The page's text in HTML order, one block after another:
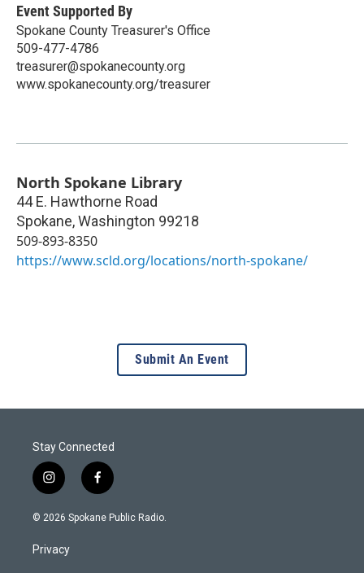
Event Supported By
Spokane County Treasurer's Office
509-477-4786
treasurer@spokanecounty.org
www.spokanecounty.org/treasurer
North Spokane Library
44 E. Hawthorne Road
Spokane,Washington 99218
509-893-8350
https://www.scld.org/locations/north-spokane/
Submit An Event
Stay Connected
i
n
s
g
f
a
c
© 2026 Spokane Public Radio.
Privacy